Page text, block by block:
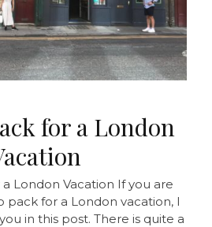
for a London
London Vacation If you are
for a London vacation, I
in this post. There is quite a